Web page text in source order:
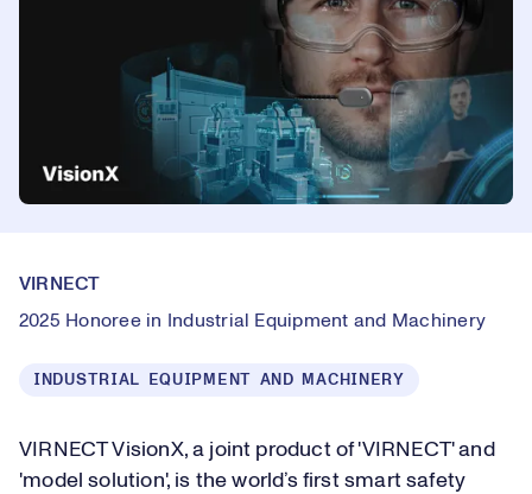
VIRNECT
2025 Honoree in Industrial Equipment and Machinery
INDUSTRIAL EQUIPMENT AND MACHINERY
VIRNECT VisionX, a joint product of 'VIRNECT' and
'model solution', is the world’s first smart safety